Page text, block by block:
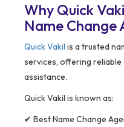
Why Quick
Name Change
Quick Vakil is a trusted
services, offering
assistance.
Quick Vakil is known as:
✔ Best Name Change